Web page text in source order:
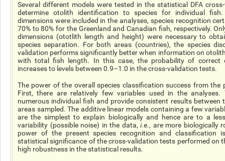
Several different models were tested in the statistical DFA
determine otolith identification to species for individual
dimensions were included in the analyses, species recognition
70% to 80% for the Greenland and Canadian fish, respectively.
dimensions (ototlith length and height) were necessary to
species separation. For both areas (countries), the species
validation performs significantly better when information on
with total fish length. In this case, the probability of correct
increases to levels between 0.9–1.0 in the cross-validation tests.
The power of the overall species classification success from the
First, there are relatively few variables used in the analyses.
numerous individual fish and provide consistent results
areas sampled. The additive linear models containing a few
are the simplest to explain biologically and hence are to a
variability (possible noise) in the data, i.e., are more biologically
power of the present species recognition and classification
statistical significance of the cross-validation tests performed on
high robustness in the statistical results.